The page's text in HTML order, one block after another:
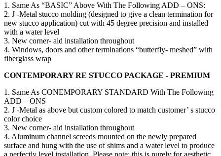
1. Same As “BASIC” Above With The Following ADD – ONS:
2. J -Metal stucco molding (designed to give a clean termination for
new stucco application) cut with 45 degree precision and installed
with a water level
3. New corner- aid installation throughout
4. Windows, doors and other terminations “butterfly- meshed” with
fiberglass wrap
CONTEMPORARY RE STUCCO PACKAGE - PREMIUM
1. Same As CONEMPORARY STANDARD With The Following
ADD – ONS
2. J -Metal as above but custom colored to match customer’ s stucco
color choice
3. New corner- aid installation throughout
4. Aluminum channel screeds mounted on the newly prepared
surface and hung with the use of shims and a water level to produce
a perfectly level installation. Please note: this is purely for aesthetic